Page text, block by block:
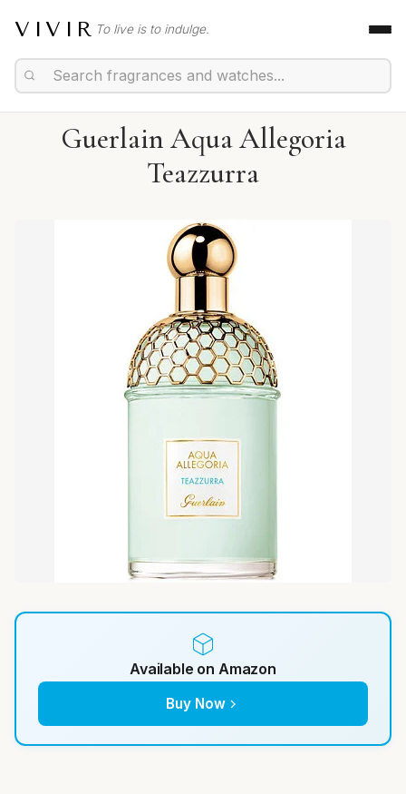
VIVIR To live is to indulge.
Guerlain Aqua Allegoria
Teazzurra
Available on Amazon
Buy Now